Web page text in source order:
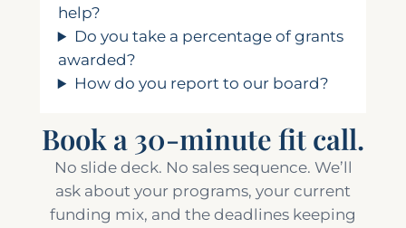
help?
Do you take a percentage of grants
awarded?
How do you report to our board?
Book a 30-minute fit call.
No slide deck. No sales sequence. We’ll
ask about your programs, your current
funding mix, and the deadlines keeping